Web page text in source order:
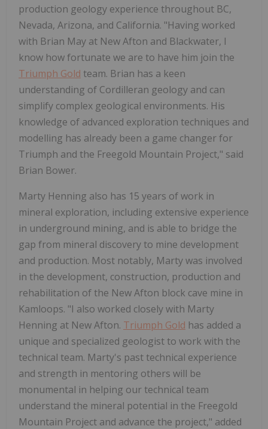
production geology experience throughout BC,
Nevada, Arizona, and California. "Having worked
with Brian May at New Afton and Blackwater, I
know how fortunate we are to have him join the
Triumph Gold team. Brian has a keen
understanding of Cordilleran geology and can
simplify complex geological environments. His
knowledge of advanced exploration techniques and
modelling has already been a game changer for
Triumph and the Freegold Mountain Project," said
Brian Bower.
Marty Henning also has 15 years of work in
mineral exploration, including extensive experience
in underground mining, and is able to bridge the
gap from mineral discovery to mine development
and production. Most notably, Marty was involved
in the development, construction, production and
rehabilitation of the New Afton block cave mine in
Kamloops. "I also worked closely with Marty
Henning at New Afton. Triumph Gold has added a
unique and specialized geologist to work with the
technical team. Marty's past technical experience
and strength in mentoring others will be
monumental in helping our technical team
understand the mineral potential in the Freegold
Mountain Project and advance the project," added